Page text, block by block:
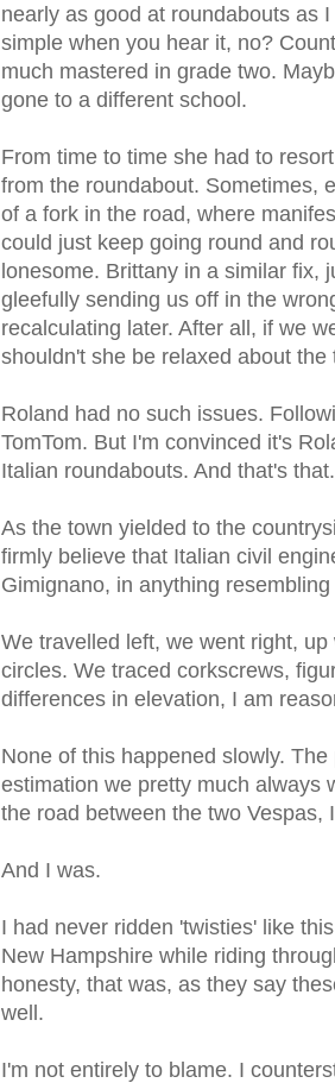
nearly as good at roundabouts as
simple when you hear it, no?
much mastered in grade two.
gone to a different school.
From time to time she had to
from the roundabout. Sometimes,
of a fork in the road, where
could just keep going round and
lonesome. Brittany in a similar fix,
gleefully sending us off in the
recalculating later. After all, if we
shouldn't she be relaxed about the
Roland had no such issues.
TomTom. But I'm convinced it's
Italian roundabouts. And that's that.
As the town yielded to the
firmly believe that Italian civil
Gimignano, in anything
We travelled left, we went right,
circles. We traced corkscrews,
differences in elevation, I am
None of this happened slowly.
estimation we pretty much always
the road between the two Vespas,
And I was.
I had never ridden 'twisties' like
New Hampshire while riding
honesty, that was, as they say
well.
I'm not entirely to blame. I